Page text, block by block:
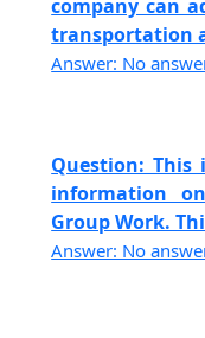
company can
transportation
Answer: No
Question: This
information
Group Work.
Answer: No